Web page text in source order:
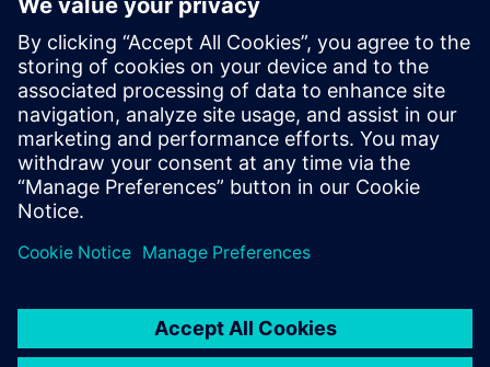
real-world operating conditions. By building on their
success with Simcenter STAR-CCM+ and leveraging
Siemens’ broader portfolio, Eunice Wind is positioning itself
at the forefront of digitally enabled, sustainable energy
innovation.
“Leveraging Simcenter STAR-CCM+, partnering with FEAC
and using HPC simulation gave us the agility of a large OEM
with the speed of a startup,” says Papatsiros.